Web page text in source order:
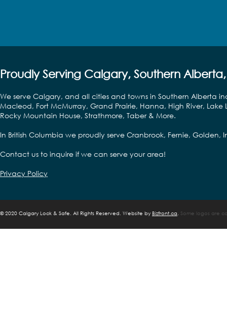
Proudly Serving Calgary, Southern
We serve Calgary, and all cities and towns in Southern Alberta
Macleod, Fort McMurray, Grand Prairie, Hanna, High River,
Rocky Mountain House, Strathmore, Taber & More.
In British Columbia we proudly serve Cranbrook, Fernie, Golden,
Contact us to inquire if we can serve your area!
Privacy Policy
©2020 Calgary Lock & Safe. All Rights Reserved. Website by Bizfront.ca. Some logos are